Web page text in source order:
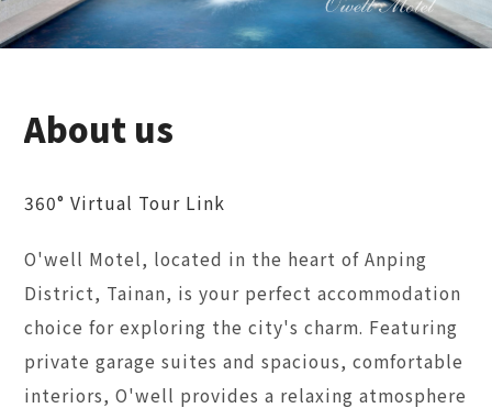
About us
360° Virtual Tour Link
O'well Motel, located in the heart of Anping
District, Tainan, is your perfect accommodation
choice for exploring the city's charm. Featuring
private garage suites and spacious, comfortable
interiors, O'well provides a relaxing atmosphere